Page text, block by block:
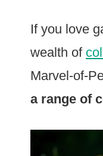
If you love
wealth of
Marvel-of-
a range of